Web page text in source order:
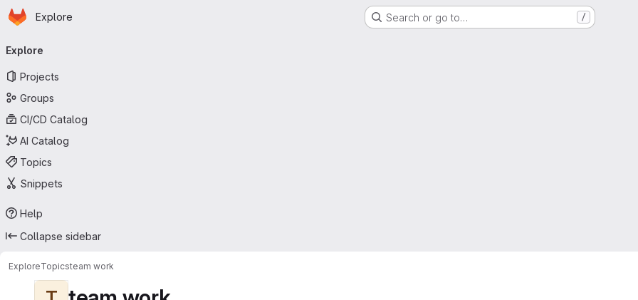
Skip to main content
Homepage
Explore Search or go to… /
navigation
Explore
Projects
Groups
CI/CD Catalog
AI Catalog
Topics
Snippets
Help
Collapse sidebar
ExploreTopicsteam work